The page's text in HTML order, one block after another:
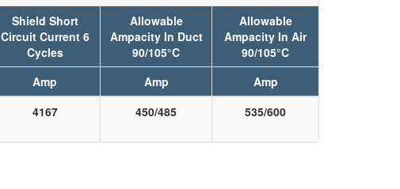
Shield Short
Circuit Current 6
Cycles
Allowable
Ampacity In Duct
90/105°C
Allowable
Ampacity In Air
90/105°C
Amp Amp
Amp
4167 450/485 535/600